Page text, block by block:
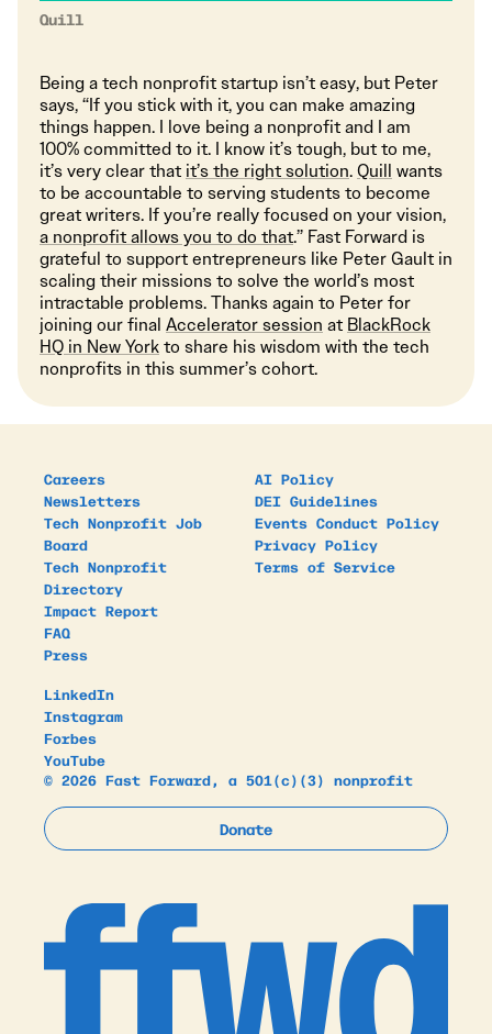
Quill
Being a tech nonprofit startup isn’t easy, but Peter
says, “If you stick with it, you can make amazing
things happen. I love being a nonprofit and I am
100% committed to it. I know it’s tough, but to me,
it’s very clear that it’s the right solution.Quill wants
to be accountable to serving students to become
great writers. If you’re really focused on your vision,
a nonprofit allows you to do that.” Fast Forward is
grateful to support entrepreneurs like Peter Gault in
scaling their missions to solve the world’s most
intractable problems. Thanks again to Peter for
joining our final Accelerator session at BlackRock
HQ in New Yorkto share his wisdom with the tech
nonprofits in this summer’s cohort.
Careers
Newsletters
Tech Nonprofit Job
Board
Tech Nonprofit
Directory
Impact Report
FAQ
Press
AI Policy
DEI Guidelines
Events Conduct Policy
Privacy Policy
Terms of Service
LinkedIn
Instagram
Forbes
YouTube
© 2026 Fast Forward, a 501(c)(3) nonprofit
Donate